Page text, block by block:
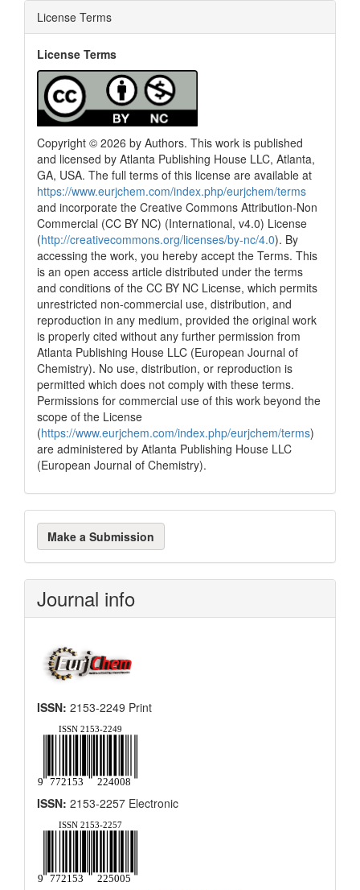
License Terms
License Terms
Copyright © 2026 by Authors. This work is published
and licensed by Atlanta Publishing House LLC, Atlanta,
GA, USA. The full terms of this license are available at
https://www.eurjchem.com/index.php/eurjchem/terms
and incorporate the Creative Commons Attribution-Non
Commercial (CC BY NC) (International, v4.0) License
(http://creativecommons.org/licenses/by-nc/4.0). By
accessing the work, you hereby accept the Terms. This
is an open access article distributed under the terms
and conditions of the CC BY NC License, which permits
unrestricted non-commercial use, distribution, and
reproduction in any medium, provided the original work
is properly cited without any further permission from
Atlanta Publishing House LLC (European Journal of
Chemistry). No use, distribution, or reproduction is
permitted which does not comply with these terms.
Permissions for commercial use of this work beyond the
scope of the License
(https://www.eurjchem.com/index.php/eurjchem/terms)
are administered by Atlanta Publishing House LLC
(European Journal of Chemistry).
Make
a
Submission
Make a Submission
Journal info
ISSN: 2153-2249 Print
ISSN: 2153-2257 Electronic